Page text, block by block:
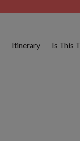
Itinerary Is This